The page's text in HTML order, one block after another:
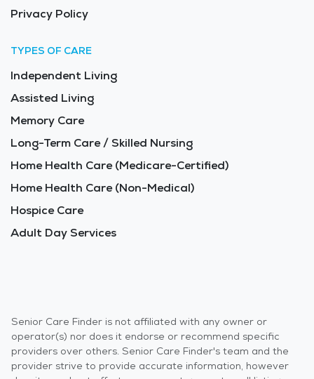
Privacy Policy
TYPES OF CARE
Independent Living
Assisted Living
Memory Care
Long-Term Care / Skilled Nursing
Home Health Care (Medicare-Certified)
Home Health Care (Non-Medical)
Hospice Care
Adult Day Services
Senior Care Finder is not affiliated with any owner or
operator(s) nor does it endorse or recommend specific
providers over others. Senior Care Finder's team and the
provider strive to provide accurate information, however